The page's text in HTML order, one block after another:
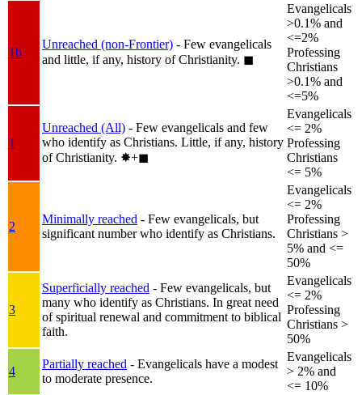
1b
Unreached (non-Frontier) - Few evangelicals
and little, if any, history of Christianity. ◼︎
Evangelicals
>0.1% and
<=2%
Professing
Christians
>0.1% and
<=5%
1
Unreached (All) - Few evangelicals and few
who identify as Christians. Little, if any, history
of Christianity. ✸︎+◼︎
Evangelicals
<= 2%
Professing
Christians
<= 5%
2
Minimally reached - Few evangelicals, but
significant number who identify as Christians.
Evangelicals
<= 2%
Professing
Christians >
5% and <=
50%
3
Superficially reached - Few evangelicals, but
many who identify as Christians. In great need
of spiritual renewal and commitment to biblical
faith.
Evangelicals
<= 2%
Professing
Christians >
50%
4
Partially reached - Evangelicals have a modest
to moderate presence.
Evangelicals
> 2% and
<= 10%